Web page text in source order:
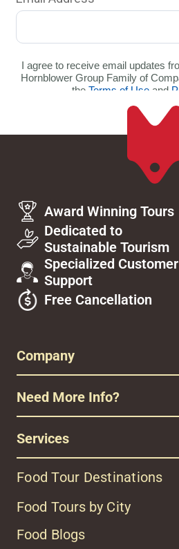
Award Winning Tours
Dedicated to
Sustainable Tourism
Specialized Customer
Support
Free Cancellation
Company
Need More Info?
Services
Food Tour Destinations
Food Tours by City
Food Blogs